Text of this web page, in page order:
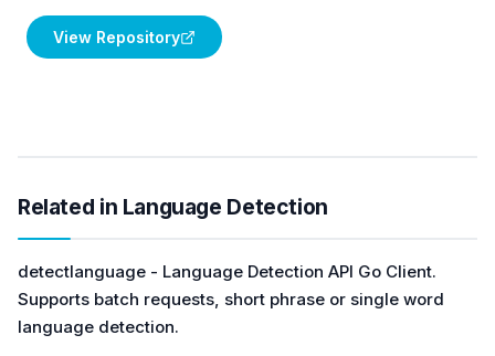
View Repository
Related in Language Detection
detectlanguage - Language Detection API Go Client.
Supports batch requests, short phrase or single word
language detection.